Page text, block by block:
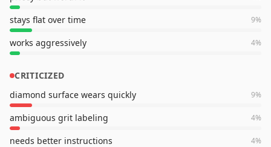
stays flat over time 9%
works aggressively 4%
CRITICIZED
diamond surface wears quickly
9%
ambiguous grit labeling 4%
needs better instructions 4%